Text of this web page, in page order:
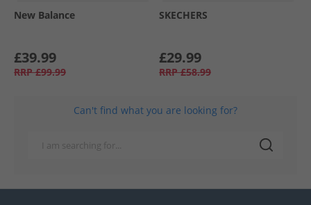
New Balance
£39.99
RRP £99.99
SKECHERS
£29.99
RRP £58.99
Can't find what you are looking for?